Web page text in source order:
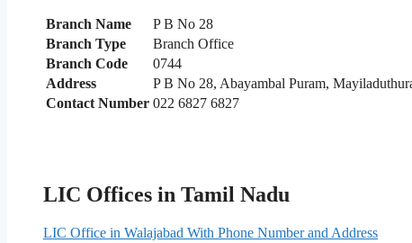
Branch Name
P B No 28
Branch Type
Branch Office
Branch Code
0744
Address
P B No 28, Abayambal Puram,
Contact Number 022 6827 6827
LIC Offices in Tamil Nadu
LIC Office in Walajabad With Phone Number and Address